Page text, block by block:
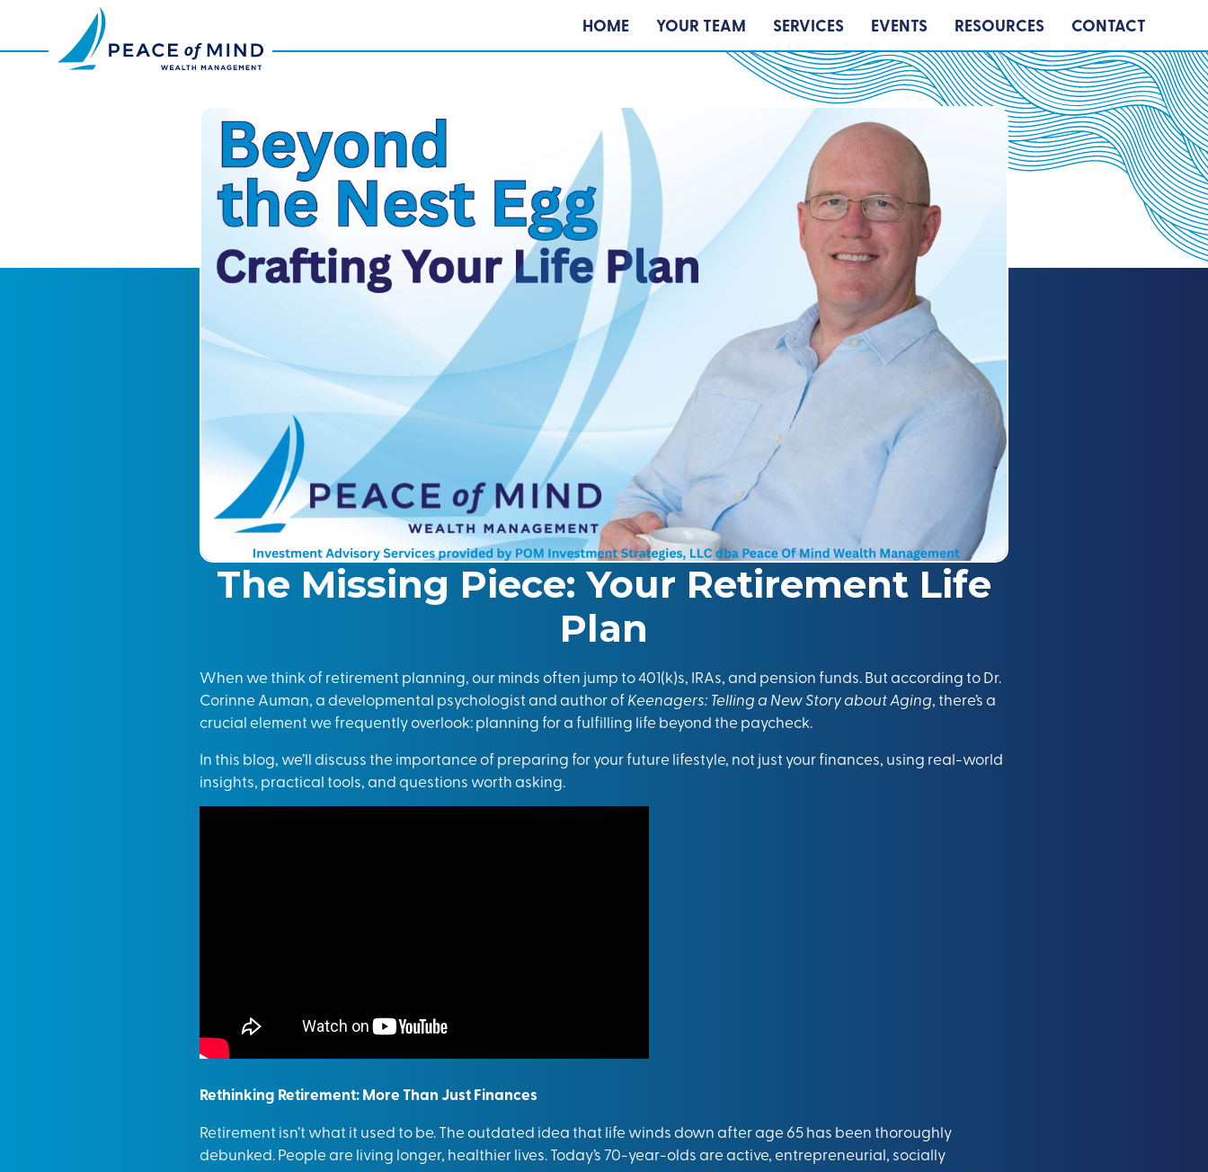
HOME YOUR TEAM SERVICES EVENTS RESOURCES CONTACT
The Missing Piece: Your Retirement Life
Plan
When we think of retirement planning, our minds often jump to 401(k)s, IRAs, and pension funds. But according to Dr.
Corinne Auman, a developmental psychologist and author ofKeenagers: Telling a New Story about Aging, there’s a
crucial element we frequently overlook: planning for a fulfilling life beyond the paycheck.
In this blog, we’ll discuss the importance of preparing for your future lifestyle, not just your finances, using real-world
insights, practical tools, and questions worth asking.
Rethinking Retirement: More Than Just Finances
Retirement isn’t what it used to be. The outdated idea that life winds down after age 65 has been thoroughly
debunked. People are living longer, healthier lives. Today’s 70-year-olds are active, entrepreneurial, socially